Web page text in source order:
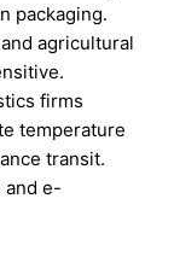
packaging.
agricultural
firms
temperature
transit.
and e-